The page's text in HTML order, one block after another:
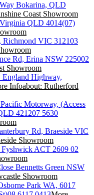
Bokarina, QLD
Coast Showroom
QLD 4014(07)
Richmond VIC 312103
Rd, Erina NSW 225002
Showroom
Highway,
Infoabout: Rutherford
Motorway, (Access
421207 5630
Rd, Braeside VIC
Showroom
Fyshwick ACT 2609 02
Bennetts Green NSW
Showroom
Park WA, 6017